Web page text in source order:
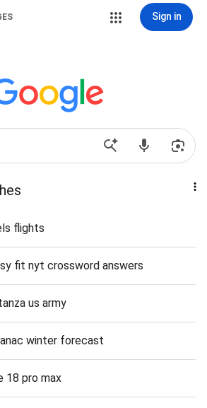
Sign in
flights
fit nyt crossword answers
us army
winter forecast
18 pro max